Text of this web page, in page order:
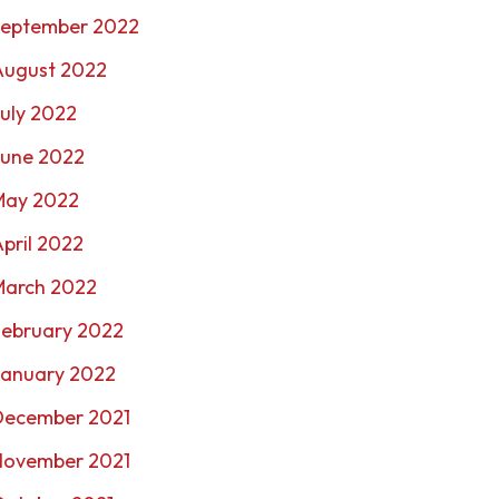
2022
2022
2022
2022
2022
2022
2022
2022
2022
2021
2021